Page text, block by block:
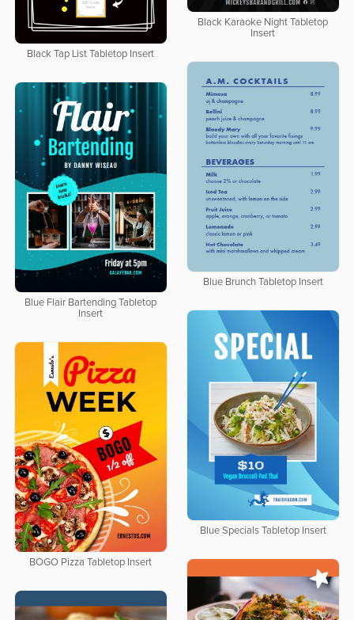
Black Karaoke Night Tabletop
Insert
Black Tap List Tabletop Insert
Blue Brunch Tabletop Insert
Blue Flair Bartending Tabletop
Insert
Blue Specials Tabletop Insert
BOGO Pizza Tabletop Insert